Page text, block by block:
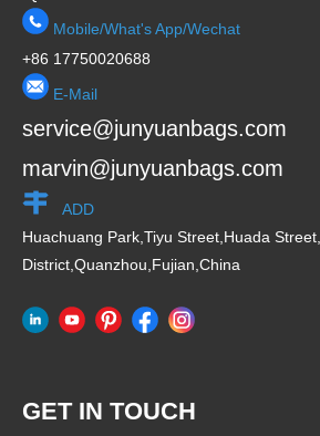
Mobile/What's App/Wechat
+86 17750020688
E-Mail
service@junyuanbags.com
marvin@junyuanbags.com
ADD
Huachuang Park,Tiyu Street,Huada
District,Quanzhou,Fujian,China
GET IN TOUCH